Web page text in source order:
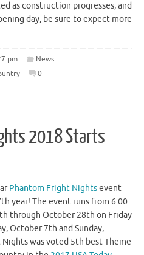
as construction progresses, and
day, be sure to expect more
pm
News
0
2018 Starts
Phantom Fright Nightsevent
year! The event runs from 6:00
through October 28th on Friday
October 7th and Sunday,
was voted 5th best Theme